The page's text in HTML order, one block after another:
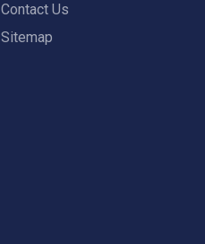
Contact Us
Sitemap